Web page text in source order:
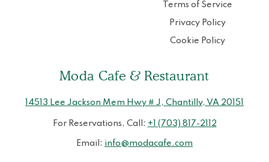
Terms of Service
Privacy Policy
Cookie Policy
Moda Cafe & Restaurant
14513 Lee Jackson Mem Hwy # J, Chantilly, VA 20151
For Reservations, Call: +1 (703) 817-2112
Email: info@modacafe.com